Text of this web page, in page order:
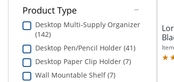
Product Type
Desktop Multi-Supply Organizer
(142)
Desktop Pen/Pencil Holder (41)
Desktop Paper Clip Holder (7)
Wall Mountable Shelf (7)